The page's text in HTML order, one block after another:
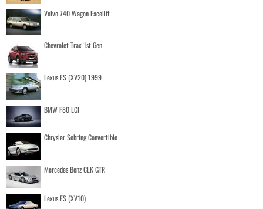
Volvo 740 Wagon Facelift
Chevrolet Trax 1st Gen
Lexus ES (XV20) 1999
BMW F80 LCI
Chrysler Sebring Convertible
Mercedes Benz CLK GTR
Lexus ES (XV10)